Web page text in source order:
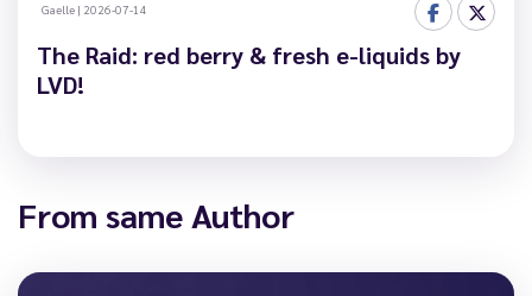
Gaelle | 2026-07-14
The Raid: red berry & fresh e-liquids by
LVD!
From same Author